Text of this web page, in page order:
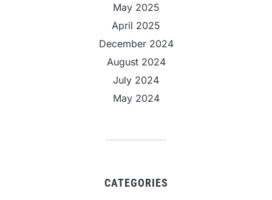
May 2025
April 2025
December 2024
August 2024
July 2024
May 2024
CATEGORIES